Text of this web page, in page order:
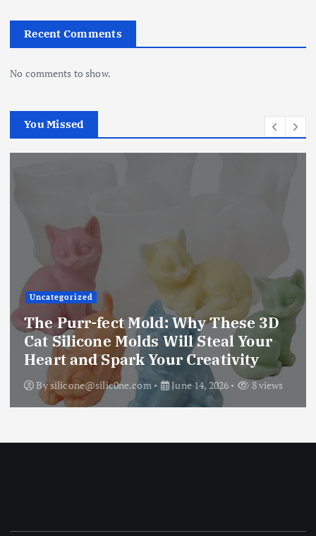
Recent Comments
No comments to show.
You Missed
Uncategorized
The Purr-fect Mold: Why These 3D
Cat Silicone Molds Will Steal Your
Heart and Spark Your Creativity
Bysilicone@silic0ne.com June 14, 2026 8 views